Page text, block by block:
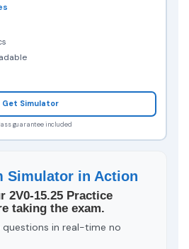
Get Simulator
guarantee included
Simulator in Action
2V0-15.25 Practice
taking the exam.
questions in real-time no